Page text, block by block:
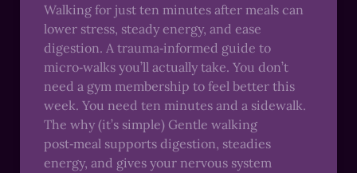
Walking for just ten minutes after meals can
lower stress, steady energy, and ease
digestion. A trauma‑informed guide to
micro‑walks you’ll actually take. You don’t
need a gym membership to feel better this
week. You need ten minutes and a sidewalk.
The why (it’s simple) Gentle walking
post‑meal supports digestion, steadies
energy, and gives your nervous system